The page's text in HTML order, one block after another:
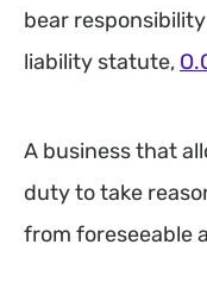
bear
liability statute,
A business that
duty to take
from foreseeable